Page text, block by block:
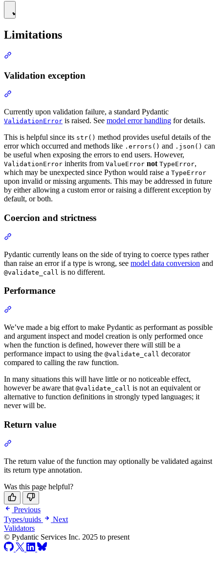
Limitations
Validation exception
Currently upon validation failure, a standard Pydantic
ValidationError is raised. See model error handling for details.
This is helpful since its str() method provides useful details of the
error which occurred and methods like .errors() and .json() can
be useful when exposing the errors to end users. However,
ValidationError inherits from ValueError not TypeError,
which may be unexpected since Python would raise a TypeError
upon invalid or missing arguments. This may be addressed in future
by either allowing a custom error or raising a different exception by
default, or both.
Coercion and strictness
Pydantic currently leans on the side of trying to coerce types rather
than raise an error if a type is wrong, see model data conversion and
@validate_call is no different.
Performance
We’ve made a big effort to make Pydantic as performant as possible
and argument inspect and model creation is only performed once
when the function is defined, however there will still be a
performance impact to using the @validate_call decorator
compared to calling the raw function.
In many situations this will have little or no noticeable effect,
however be aware that @validate_call is not an equivalent or
alternative to function definitions in strongly typed languages; it
never will be.
Return value
The return value of the function may optionally be validated against
its return type annotation.
Was this page helpful?
Previous
Types/uuids
Next
Validators
© Pydantic Services Inc. 2025 to present